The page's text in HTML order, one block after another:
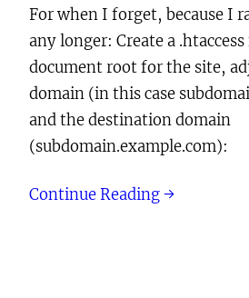
For when I forget, because I
any longer: Create a
document root for the site,
domain (in this case
and the destination domain
(subdomain.example.com):
Continue Reading →